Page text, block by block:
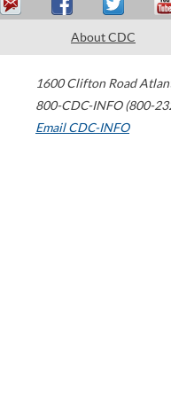
About CDC
1600 Clifton Road
800-CDC-INFO (800-
Email CDC-INFO